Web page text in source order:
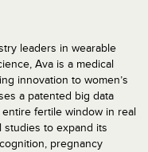
leaders in wearable
Ava is a medical
innovation to women’s
a patented big data
fertile window in real
studies to expand its
pregnancy